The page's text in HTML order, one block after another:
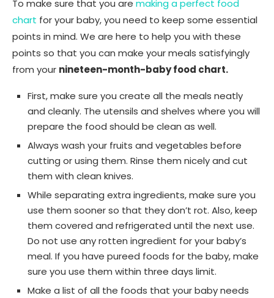
To make sure that you are making a perfect food
chart for your baby, you need to keep some essential
points in mind. We are here to help you with these
points so that you can make your meals satisfyingly
from your nineteen-month-baby food chart.
First, make sure you create all the meals neatly
and cleanly. The utensils and shelves where you will
prepare the food should be clean as well.
Always wash your fruits and vegetables before
cutting or using them. Rinse them nicely and cut
them with clean knives.
While separating extra ingredients, make sure you
use them sooner so that they don’t rot. Also, keep
them covered and refrigerated until the next use.
Do not use any rotten ingredient for your baby’s
meal. If you have pureed foods for the baby, make
sure you use them within three days limit.
Make a list of all the foods that your baby needs